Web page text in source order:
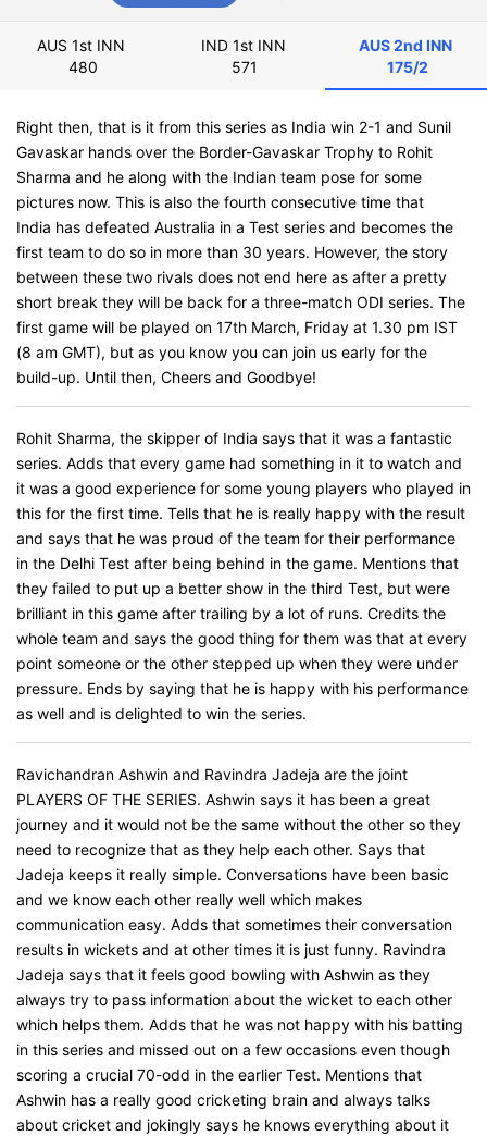
AUS 1st INN
480
IND 1st INN
571
AUS 2nd INN
175/2
Right then, that is it from this series as India win 2-1 and Sunil
Gavaskar hands over the Border-Gavaskar Trophy to Rohit
Sharma and he along with the Indian team pose for some
pictures now. This is also the fourth consecutive time that
India has defeated Australia in a Test series and becomes the
first team to do so in more than 30 years. However, the story
between these two rivals does not end here as after a pretty
short break they will be back for a three-match ODI series. The
first game will be played on 17th March, Friday at 1.30 pm IST
(8 am GMT), but as you know you can join us early for the
build-up. Until then, Cheers and Goodbye!
Rohit Sharma, the skipper of India says that it was a fantastic
series. Adds that every game had something in it to watch and
it was a good experience for some young players who played in
this for the first time. Tells that he is really happy with the result
and says that he was proud of the team for their performance
in the Delhi Test after being behind in the game. Mentions that
they failed to put up a better show in the third Test, but were
brilliant in this game after trailing by a lot of runs. Credits the
whole team and says the good thing for them was that at every
point someone or the other stepped up when they were under
pressure. Ends by saying that he is happy with his performance
as well and is delighted to win the series.
Ravichandran Ashwin and Ravindra Jadeja are the joint
PLAYERS OF THE SERIES. Ashwin says it has been a great
journey and it would not be the same without the other so they
need to recognize that as they help each other. Says that
Jadeja keeps it really simple. Conversations have been basic
and we know each other really well which makes
communication easy. Adds that sometimes their conversation
results in wickets and at other times it is just funny. Ravindra
Jadeja says that it feels good bowling with Ashwin as they
always try to pass information about the wicket to each other
which helps them. Adds that he was not happy with his batting
in this series and missed out on a few occasions even though
scoring a crucial 70-odd in the earlier Test. Mentions that
Ashwin has a really good cricketing brain and always talks
about cricket and jokingly says he knows everything about it